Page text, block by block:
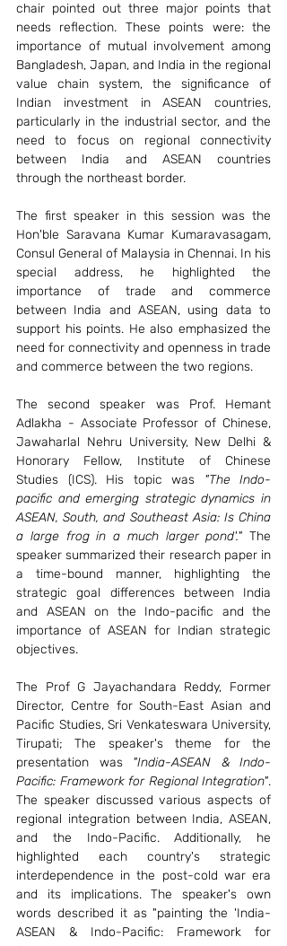
chair pointed out three major points that
needs reflection. These points were: the
importance of mutual involvement among
Bangladesh, Japan, and India in the regional
value chain system, the significance of
Indian investment in ASEAN countries,
particularly in the industrial sector, and the
need to focus on regional connectivity
between India and ASEAN countries
through the northeast border.
The first speaker in this session was the
Hon'ble Saravana Kumar Kumaravasagam,
Consul General of Malaysia in Chennai. In his
special address, he highlighted the
importance of trade and commerce
between India and ASEAN, using data to
support his points. He also emphasized the
need for connectivity and openness in trade
and commerce between the two regions.
The second speaker was Prof. Hemant
Adlakha - Associate Professor of Chinese,
Jawaharlal Nehru University, New Delhi &
Honorary Fellow, Institute of Chinese
Studies (ICS). His topic was "The Indo-
pacific and emerging strategic dynamics in
ASEAN, South, and Southeast Asia: Is China
a large frog in a much larger pond'." The
speaker summarized their research paper in
a time-bound manner, highlighting the
strategic goal differences between India
and ASEAN on the Indo-pacific and the
importance of ASEAN for Indian strategic
objectives.
The Prof G Jayachandara Reddy, Former
Director, Centre for South-East Asian and
Pacific Studies, Sri Venkateswara University,
Tirupati; The speaker's theme for the
presentation was "India-ASEAN & Indo-
Pacific: Framework for Regional Integration".
The speaker discussed various aspects of
regional integration between India, ASEAN,
and the Indo-Pacific. Additionally, he
highlighted each country's strategic
interdependence in the post-cold war era
and its implications. The speaker's own
words described it as "painting the 'India-
ASEAN & Indo-Pacific: Framework for